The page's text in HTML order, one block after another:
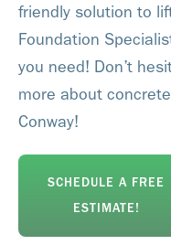
friendly solution to
Foundation
you need! Don’t
more about
Conway!
SCHEDULE A FREE
ESTIMATE!